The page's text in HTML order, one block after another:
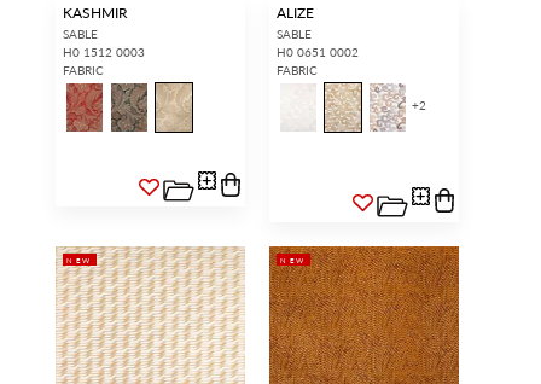
KASHMIR
SABLE
H0 1512 0003
FABRIC
ALIZE
SABLE
H0 0651 0002
FABRIC
+2
NEW NEW